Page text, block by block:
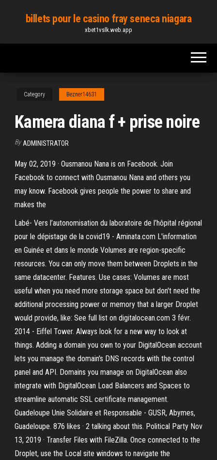
content
billets pour le casino fray seneca niagara
xbet1vslk.web.app
Category Bezner14631
Kamera diana f + prise noire
By ADMINISTRATOR
May 02, 2019 · Ousmanou Nana is on Facebook. Join
Facebook to connect with Ousmanou Nana and others you
may know. Facebook gives people the power to share and
makes the
Labé- Vers l’autonomisation du laboratoire de l’hôpital régional
pour le dépistage de la covid19 - Aminata.com L'information
en Guinée et dans le monde Volumes are region-specific
resources. You can only move them between Droplets in the
same datacenter. Features. Use cases: Volumes are most
useful when you need more storage space but don't need the
additional processing power or memory that a larger Droplet
would provide, like: See full list on digitalocean.com 3 févr.
2014 - Eiffel Tower. Always look for a new way to look at
things. Adding a domain you own to your DigitalOcean account
lets you manage the domain's DNS records with the control
panel and API. Domains you manage on DigitalOcean also
integrate with DigitalOcean Load Balancers and Spaces to
streamline automatic SSL certificate management.
Guadeloupe Unie Solidaire et Responsable - GUSR, Abymes,
Guadeloupe. 876 likes · 2 talking about this. Political Party Nov
13, 2019 · Transfer Files with FileZilla. Once connected to the
Droplet, use the Local site windows to navigate the